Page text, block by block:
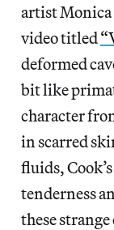
artist Monica
video titled
deformed
bit like
character
in scarred
fluids,
tenderness
these